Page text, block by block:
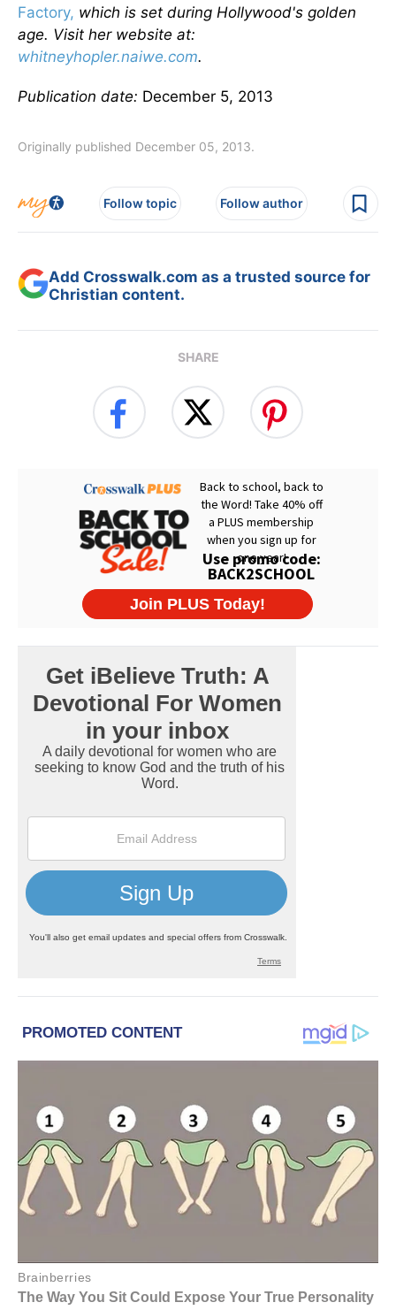
Factory, which is set during Hollywood's golden
age. Visit her website at:
whitneyhopler.naiwe.com.
Publication date: December 5, 2013
Originally published December 05, 2013.
Follow topic Follow author
Add Crosswalk.com as a trusted source for
Christian content.
SHARE